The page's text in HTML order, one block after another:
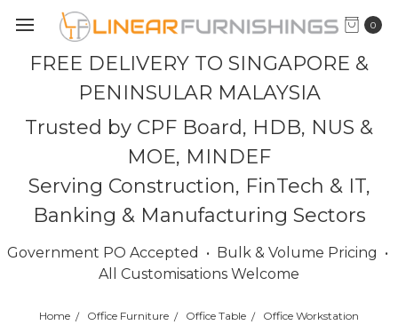
FREE DELIVERY TO SINGAPORE &
PENINSULAR MALAYSIA
Trusted by CPF Board, HDB, NUS &
MOE, MINDEF
Serving Construction, FinTech & IT,
Banking & Manufacturing Sectors
Government PO Accepted • Bulk & Volume Pricing •
All Customisations Welcome
0
Home Office Furniture Office Table Office Workstation